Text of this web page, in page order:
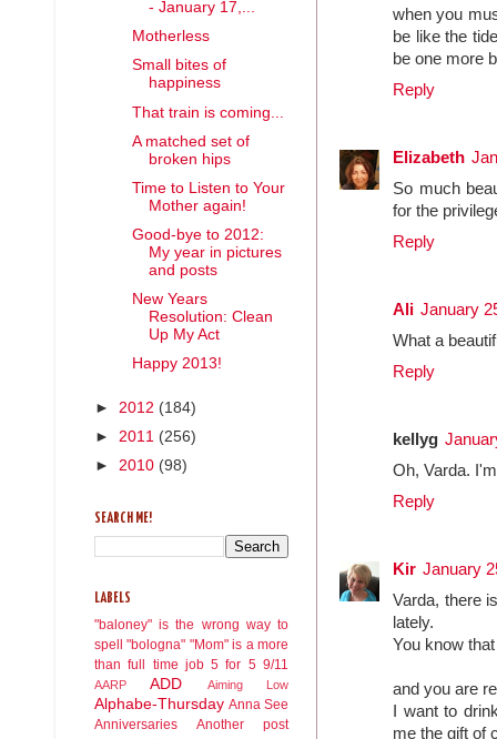
when you
be like the
be one more
Reply
Elizabeth
So much
for the
Reply
Ali January
What a
Reply
kellyg
Oh, Varda.
Reply
Kir January
Varda, there
lately.
You know
and you are
I want to
me the gift of
- January 17,...
Motherless
Small bites of
happiness
That train is coming...
A matched set of
broken hips
Time to Listen to Your
Mother again!
Good-bye to 2012:
My year in pictures
and posts
New Years
Resolution: Clean
Up My Act
Happy 2013!
► 2012 (184)
► 2011 (256)
► 2010 (98)
SEARCH ME!
LABELS
"baloney" is the wrong way to
spell "bologna" "Mom" is a more
than full time job 5 for 5 9/11
AARP ADD Aiming Low
Alphabe-Thursday Anna See
Anniversaries
Another post